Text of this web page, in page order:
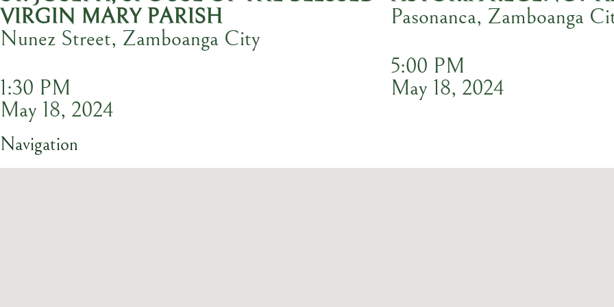
VIRGIN MARY PARISH
Nunez Street, Zamboanga City
1:30 PM
May 18, 2024
Pasonanca, Zamboanga
5:00 PM
May 18, 2024
Navigation